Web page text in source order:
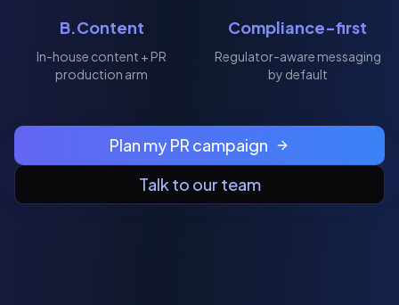
B.Content
In-house content + PR
production arm
Compliance-first
Regulator-aware messaging
by default
Plan my PR campaign
Talk to our team